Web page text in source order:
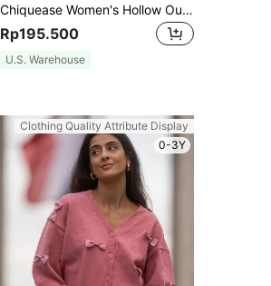
Chiquease Women's Hollow Out Split Hem Knit Pullover Fall Winter Sweater
Rp195.500
U.S. Warehouse
Clothing Quality Attribute Display
0-3Y